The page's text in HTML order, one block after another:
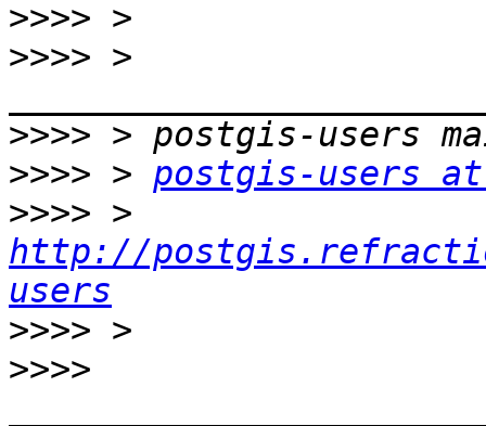
>>>>
>>>> >
>>>>
>>>> > postgis-users
>>>>
http://
users
>>>>
>>>>